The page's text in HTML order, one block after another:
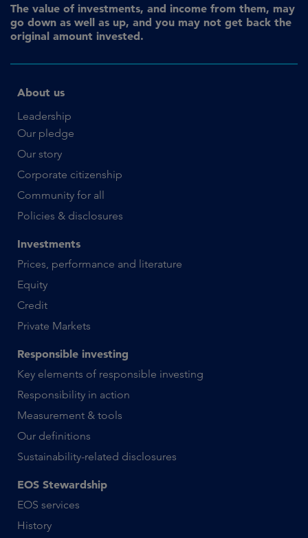
The value of investments, and income from them, may
go down as well as up, and you may not get back the
original amount invested.
About us
Leadership
Our pledge
Our story
Corporate citizenship
Community for all
Policies & disclosures
Investments
Prices, performance and literature
Equity
Credit
Private Markets
Responsible investing
Key elements of responsible investing
Responsibility in action
Measurement & tools
Our definitions
Sustainability-related disclosures
EOS Stewardship
EOS services
History